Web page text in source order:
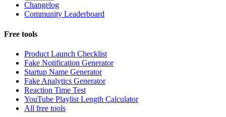
Changelog
Community Leaderboard
Free tools
Product Launch Checklist
Fake Notification Generator
Startup Name Generator
Fake Analytics Generator
Reaction Time Test
YouTube Playlist Length Calculator
All free tools